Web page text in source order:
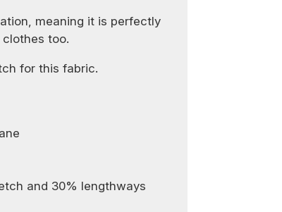
meaning it is perfectly
clothes too.
for this fabric.
and 30% lengthways